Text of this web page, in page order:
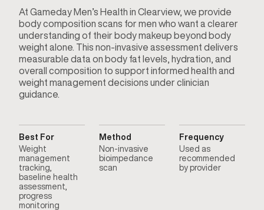
At Gameday Men’s Health in Clearview, we provide
body composition scans for men who want a clearer
understanding of their body makeup beyond body
weight alone. This non-invasive assessment delivers
measurable data on body fat levels, hydration, and
overall composition to support informed health and
weight management decisions under clinician
guidance.
Best For
Weight
management
tracking,
baseline health
assessment,
progress
monitoring
Method
Non-invasive
bioimpedance
scan
Frequency
Used as
recommended
by provider